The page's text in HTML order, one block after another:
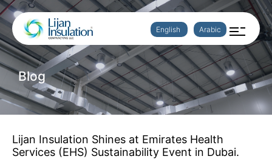
English Arabic
Blog
Lijan Insulation Shines at Emirates Health
Services (EHS) Sustainability Event in Dubai.